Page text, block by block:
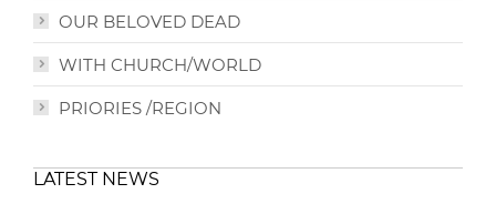
OUR BELOVED DEAD
WITH CHURCH/WORLD
PRIORIES /REGION
LATEST NEWS